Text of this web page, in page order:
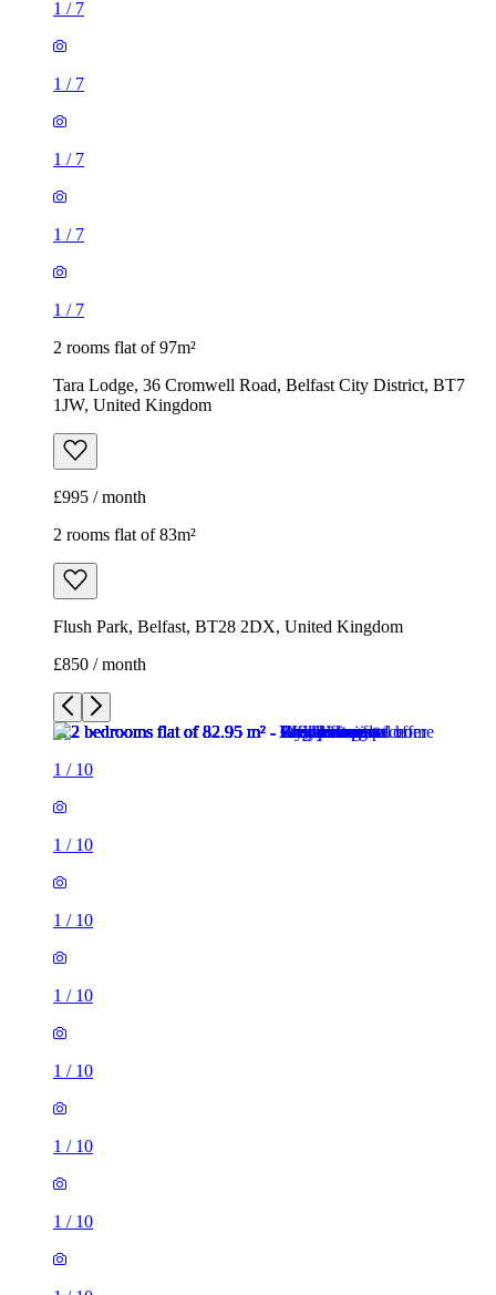
1 / 7
1 / 7
1 / 7
1 / 7
1 / 7
2 rooms flat of 97m²
Tara Lodge, 36 Cromwell Road, Belfast City District, BT7
1JW, United Kingdom
£995 / month
2 rooms flat of 83m²
Flush Park, Belfast, BT28 2DX, United Kingdom
£850 / month
1 / 10
1 / 10
1 / 10
1 / 10
1 / 10
1 / 10
1 / 10